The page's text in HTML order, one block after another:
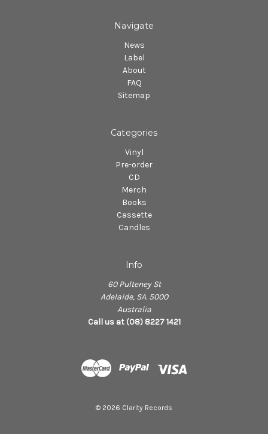
Navigate
News
Label
About
FAQ
Sitemap
Categories
Vinyl
Pre-order
CD
Merch
Books
Cassette
Candles
Info
60 Pulteney St
Adelaide, SA. 5000
Australia
Call us at (08) 8227 1421
© 2026 Clarity Records